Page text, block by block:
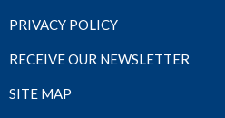
PRIVACY POLICY
RECEIVE OUR NEWSLETTER
SITE MAP